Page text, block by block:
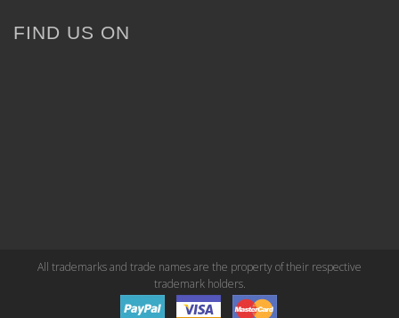
FIND US ON
All trademarks and trade names are the property of their respective
trademark holders.